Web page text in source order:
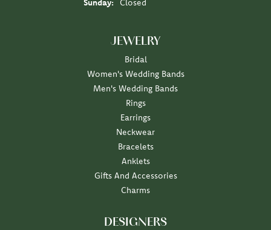
Sunday:
Closed
JEWELRY
Bridal
Women's Wedding Bands
Men's Wedding Bands
Rings
Earrings
Neckwear
Bracelets
Anklets
Gifts And Accessories
Charms
DESIGNERS